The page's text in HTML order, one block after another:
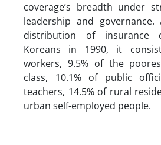
coverage’s breadth under
leadership and
distribution of insurance
Koreans in 1990, it
workers, 9.5% of the
class, 10.1% of public
teachers, 14.5% of rural
urban self-employed people.